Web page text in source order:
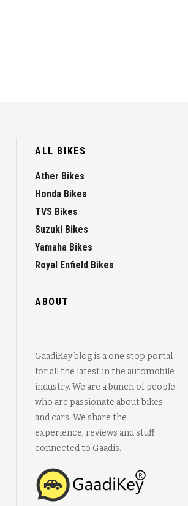
ALL BIKES
Ather Bikes
Honda Bikes
TVS Bikes
Suzuki Bikes
Yamaha Bikes
Royal Enfield Bikes
ABOUT
GaadiKey blog is a one stop portal
for all the latest in the automobile
industry. We are a bunch of people
who are passionate about bikes
and cars. We share the
experience, reviews and stuff
connected to Gaadis.